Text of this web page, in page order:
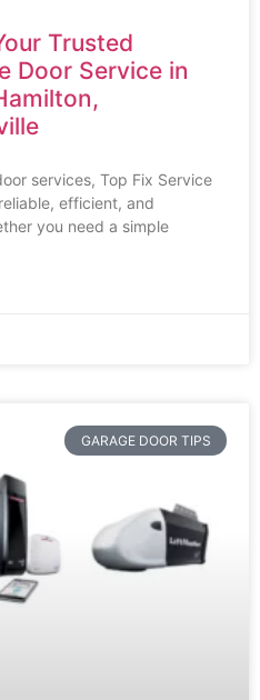
Trusted
Door Service in
services, Top Fix Service
efficient, and
you need a simple
GARAGE DOOR TIPS